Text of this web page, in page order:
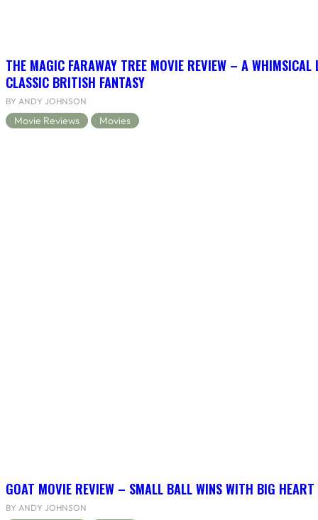
THE MAGIC FARAWAY TREE MOVIE REVIEW – A WHIMSICAL
CLASSIC BRITISH FANTASY
BY ANDY JOHNSON
Movie Reviews Movies
GOAT MOVIE REVIEW – SMALL BALL WINS WITH BIG HEART
BY ANDY JOHNSON